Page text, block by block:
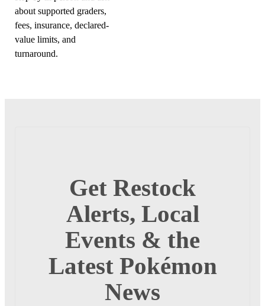
about supported graders,
fees, insurance, declared-
value limits, and
turnaround.
Get Restock
Alerts, Local
Events & the
Latest Pokémon
News